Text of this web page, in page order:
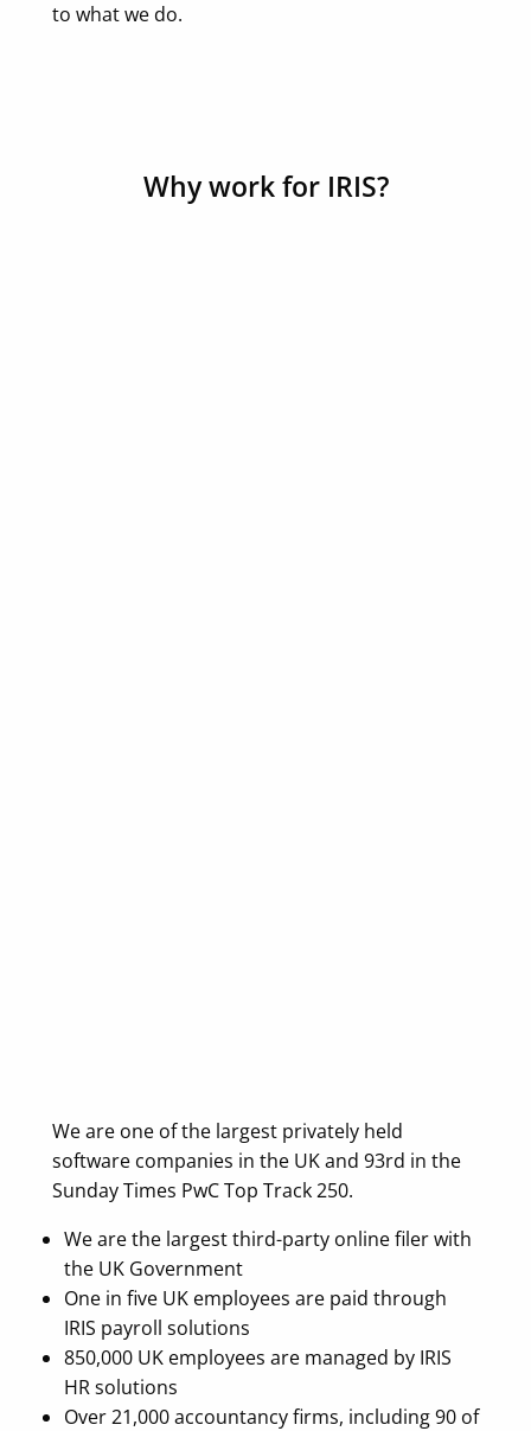
to what we do.
Why work for IRIS?
We are one of the largest privately held
software companies in the UK and 93rd in the
Sunday Times PwC Top Track 250.
We are the largest third-party online filer with
the UK Government
One in five UK employees are paid through
IRIS payroll solutions
850,000 UK employees are managed by IRIS
HR solutions
Over 21,000 accountancy firms, including 90 of